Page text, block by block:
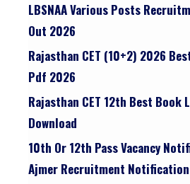
LBSNAA Various Posts
Out 2026
Rajasthan CET (10+2) 2026
Pdf 2026
Rajasthan CET 12th Best Book
Download
10th Or 12th Pass Vacancy
Ajmer Recruitment Notification